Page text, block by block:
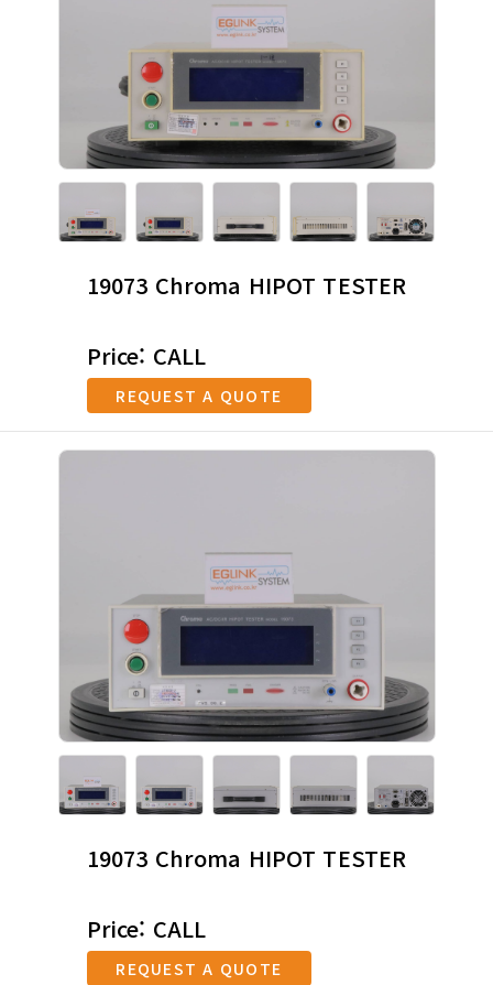
19073 Chroma HIPOT TESTER
Price: CALL
REQUEST A QUOTE
19073 Chroma HIPOT TESTER
Price: CALL
REQUEST A QUOTE